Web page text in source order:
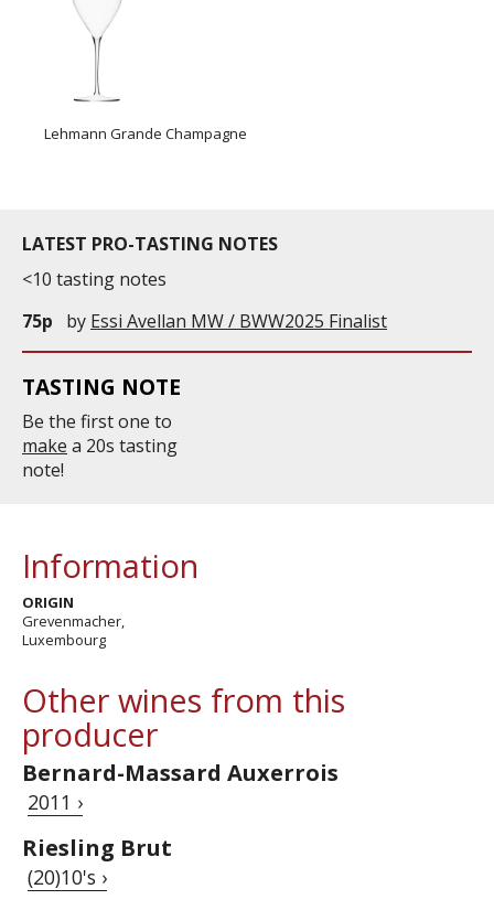
Lehmann Grande Champagne
LATEST PRO-TASTING NOTES
<10 tasting notes
75p
by Essi Avellan MW / BWW2025 Finalist
TASTING NOTE
Be the first one to
make a 20s tasting
note!
Information
ORIGIN
Grevenmacher,
Luxembourg
Other wines from this
producer
Bernard-Massard Auxerrois
2011 ›
Riesling Brut
(20)10's ›